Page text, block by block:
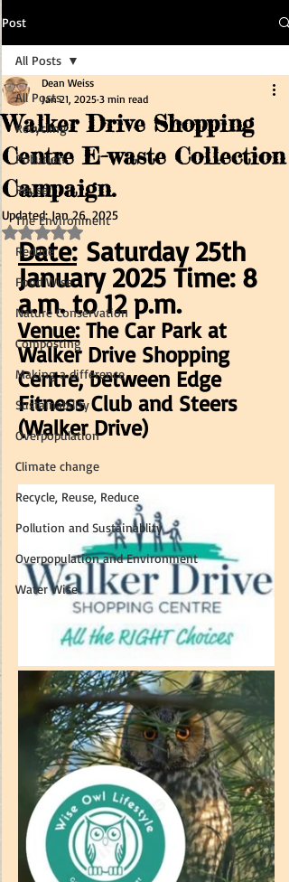
Post
All Posts
Recycling
Pollution
Reuse
The Environment
Reduce
Food Wise
Nature Conservation
Composting
Making a difference
Sustainability
Overpopulation
Climate change
Recycle, Reuse, Reduce
Pollution and Sustainablity
Overpopulation and Environment
Water Wise
All Posts
Walker Drive Shopping
Centre E-waste Collection
Campaign.
Dean Weiss
Jan 21, 2025 3 min read
Updated:Jan 26, 2025
Rated NaN out of 5 stars.
Date: Saturday 25th
January 2025 Time: 8
a.m. to 12 p.m.
Venue: The Car Park at
Walker Drive Shopping
Centre, between Edge
Fitness Club and Steers
(Walker Drive)